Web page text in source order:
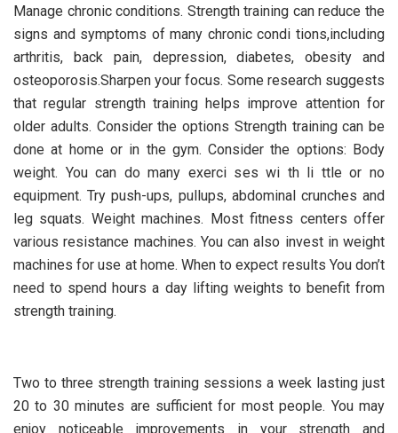
Manage chronic conditions. Strength training can reduce the
signs and symptoms of many chronic condi tions,including
arthritis, back pain, depression, diabetes, obesity and
osteoporosis.Sharpen your focus. Some research suggests
that regular strength training helps improve attention for
older adults. Consider the options Strength training can be
done at home or in the gym. Consider the options: Body
weight. You can do many exerci ses wi th li ttle or no
equipment. Try push-ups, pullups, abdominal crunches and
leg squats. Weight machines. Most fitness centers offer
various resistance machines. You can also invest in weight
machines for use at home. When to expect results You don’t
need to spend hours a day lifting weights to benefit from
strength training.
Two to three strength training sessions a week lasting just
20 to 30 minutes are sufficient for most people. You may
enjoy noticeable improvements in your strength and